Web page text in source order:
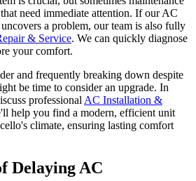
need immediate attention. If our AC
a problem, our team is also fully
& Service. We can quickly diagnose
your comfort.
and frequently breaking down despite
be time to consider an upgrade. In
professional AC Installation &
help you find a modern, efficient unit
climate, ensuring lasting comfort
Delaying AC